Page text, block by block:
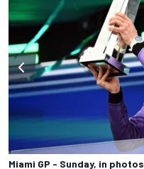
Miami GP - Sunday, in photos